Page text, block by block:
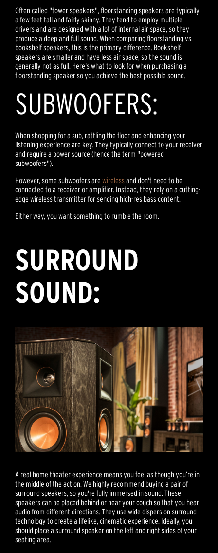
Often called "tower speakers", floorstanding speakers are typically
a few feet tall and fairly skinny. They tend to employ multiple
drivers and are designed with a lot of internal air space, so they
produce a deep and full sound. When comparing floorstanding vs.
bookshelf speakers, this is the primary difference. Bookshelf
speakers are smaller and have less air space, so the sound is
generally not as full. Here's what to look for when purchasing a
floorstanding speaker so you achieve the best possible sound.
SUBWOOFERS:
When shopping for a sub, rattling the floor and enhancing your
listening experience are key. They typically connect to your receiver
and require a power source (hence the term "powered
subwoofers").
However, some subwoofers arewirelessand don't need to be
connected to a receiver or amplifier. Instead, they rely on a cutting-
edge wireless transmitter for sending high-res bass content.
Either way, you want something to rumble the room.
SURROUND
SOUND:
A real home theater experience means you feel as though you’re in
the middle of the action. We highly recommend buying a pair of
surround speakers, so you're fully immersed in sound. These
speakers can be placed behind or near your couch so that you hear
audio from different directions. They use wide dispersion surround
technology to create a lifelike, cinematic experience. Ideally, you
should place a surround speaker on the left and right sides of your
seating area.